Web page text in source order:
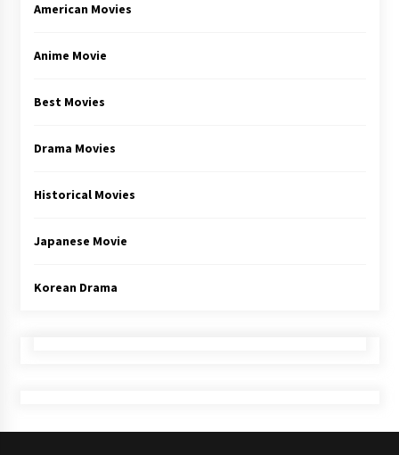
American Movies
Anime Movie
Best Movies
Drama Movies
Historical Movies
Japanese Movie
Korean Drama